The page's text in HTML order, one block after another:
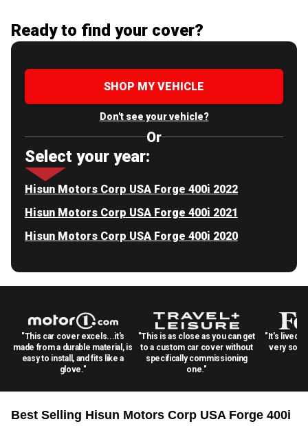
Ready to find your cover?
SHOP MY VEHICLE
Don't see your vehicle?
Or
Select your year:
Hisun Motors Corp USA Forge 400i 2022
Hisun Motors Corp USA Forge 400i 2021
Hisun Motors Corp USA Forge 400i 2020
"This car cover excels...it's
made from a durable material, is
easy to install, and fits like a
glove."
"This is as close as you can get
to a custom car cover without
specifically commissioning
one."
"It's lived
very
Best Selling Hisun Motors Corp USA Forge 400i